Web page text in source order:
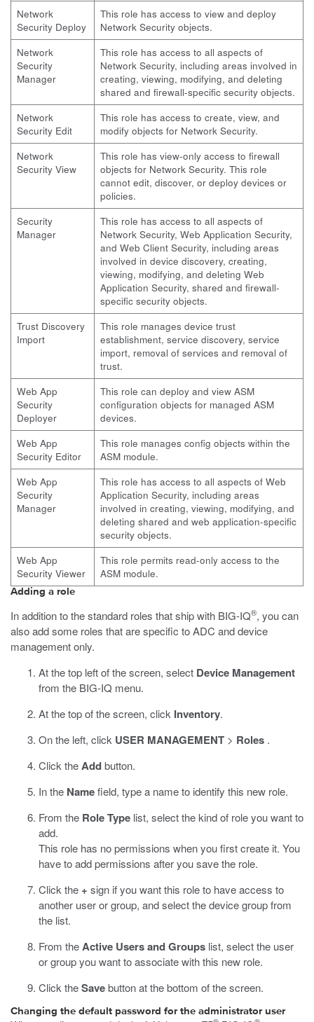
Network
Security Deploy
This role has access to view and deploy
Network Security objects.
Network
Security
Manager
This role has access to all aspects of
Network Security, including areas involved in
creating, viewing, modifying, and deleting
shared and firewall-specific security objects.
Network
Security Edit
This role has access to create, view, and
modify objects for Network Security.
Network
Security View
This role has view-only access to firewall
objects for Network Security. This role
cannot edit, discover, or deploy devices or
policies.
Security
Manager
This role has access to all aspects of
Network Security, Web Application Security,
and Web Client Security, including areas
involved in device discovery, creating,
viewing, modifying, and deleting Web
Application Security, shared and firewall-
specific security objects.
Trust Discovery
Import
This role manages device trust
establishment, service discovery, service
import, removal of services and removal of
trust.
Web App
Security
Deployer
This role can deploy and view ASM
configuration objects for managed ASM
devices.
Web App
Security Editor
This role manages config objects within the
ASM module.
Web App
Security
Manager
This role has access to all aspects of Web
Application Security, including areas
involved in creating, viewing, modifying, and
deleting shared and web application-specific
security objects.
Web App
Security Viewer
This role permits read-only access to the
ASM module.
Adding a role
In addition to the standard roles that ship with BIG-IQ®, you can
also add some roles that are specific to ADC and device
management only.
At the top left of the screen, select Device Management
from the BIG-IQ menu.
At the top of the screen, click Inventory.
On the left, click USER MANAGEMENT > Roles .
Click theAddbutton.
In the Namefield, type a name to identify this new role.
From the Role Type list, select the kind of role you want to
add.
This role has no permissions when you first create it. You
have to add permissions after you save the role.
Click the + sign if you want this role to have access to
another user or group, and select the device group from
the list.
From theActive Users and Groups list, select the user
or group you want to associate with this new role.
Click theSavebutton at the bottom of the screen.
Changing the default password for the administrator user